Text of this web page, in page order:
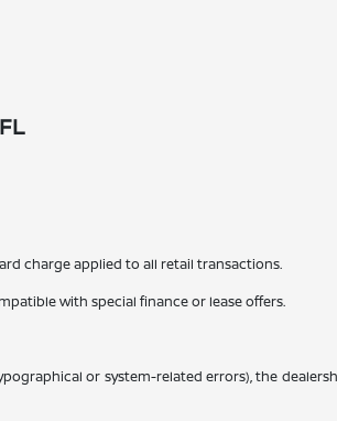
charge applied to all retail transactions.
with special finance or lease offers.
or system-related errors), the